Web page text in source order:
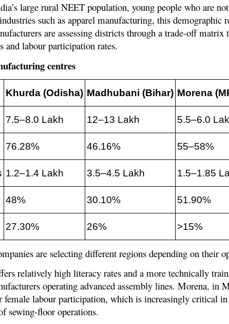
large rural NEET population, young people who are
such as apparel manufacturing, this demographic
are assessing districts through a trade-off matrix
and labour participation rates.
centres
Khurda (Odisha) Madhubani (Bihar) Morena
7.5–8.0 Lakh 12–13 Lakh 5.5–6.0
76.28% 46.16% 55–58%
1.2–1.4 Lakh 3.5–4.5 Lakh 1.5–1.85
48% 30.10% 51.90%
27.30% 26% >15%
are selecting different regions depending on their
relatively high literacy rates and a more technically
operating advanced assembly lines. Morena, in
labour participation, which is increasingly critical
sewing-floor operations.